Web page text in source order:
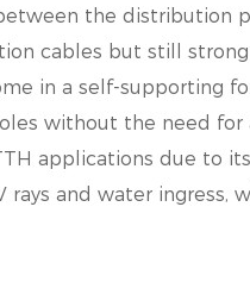
the distribution
cables but still
in a self-supporting
without the need for
applications due to
and water